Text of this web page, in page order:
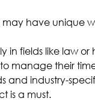
have unique
in fields like law
manage their
and industry-
is a must.